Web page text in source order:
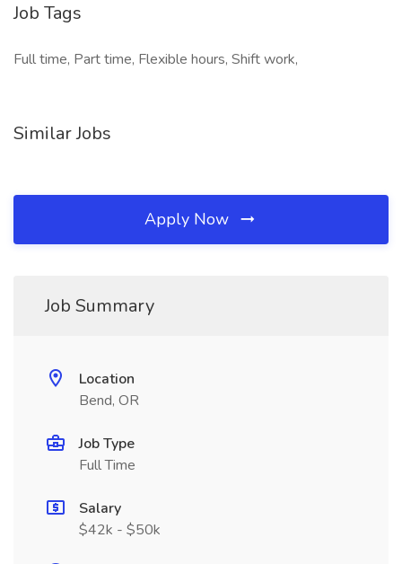
Job Tags
Full time, Part time, Flexible hours, Shift work,
Similar Jobs
Apply Now
Job Summary
Location
Bend, OR
Job Type
Full Time
Salary
$42k - $50k